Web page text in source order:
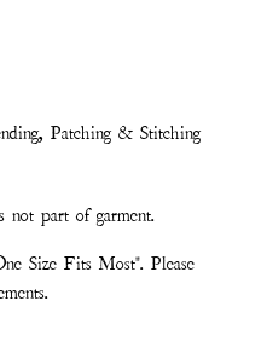
Patching & Stitching
not part of garment.
Size Fits Most". Please